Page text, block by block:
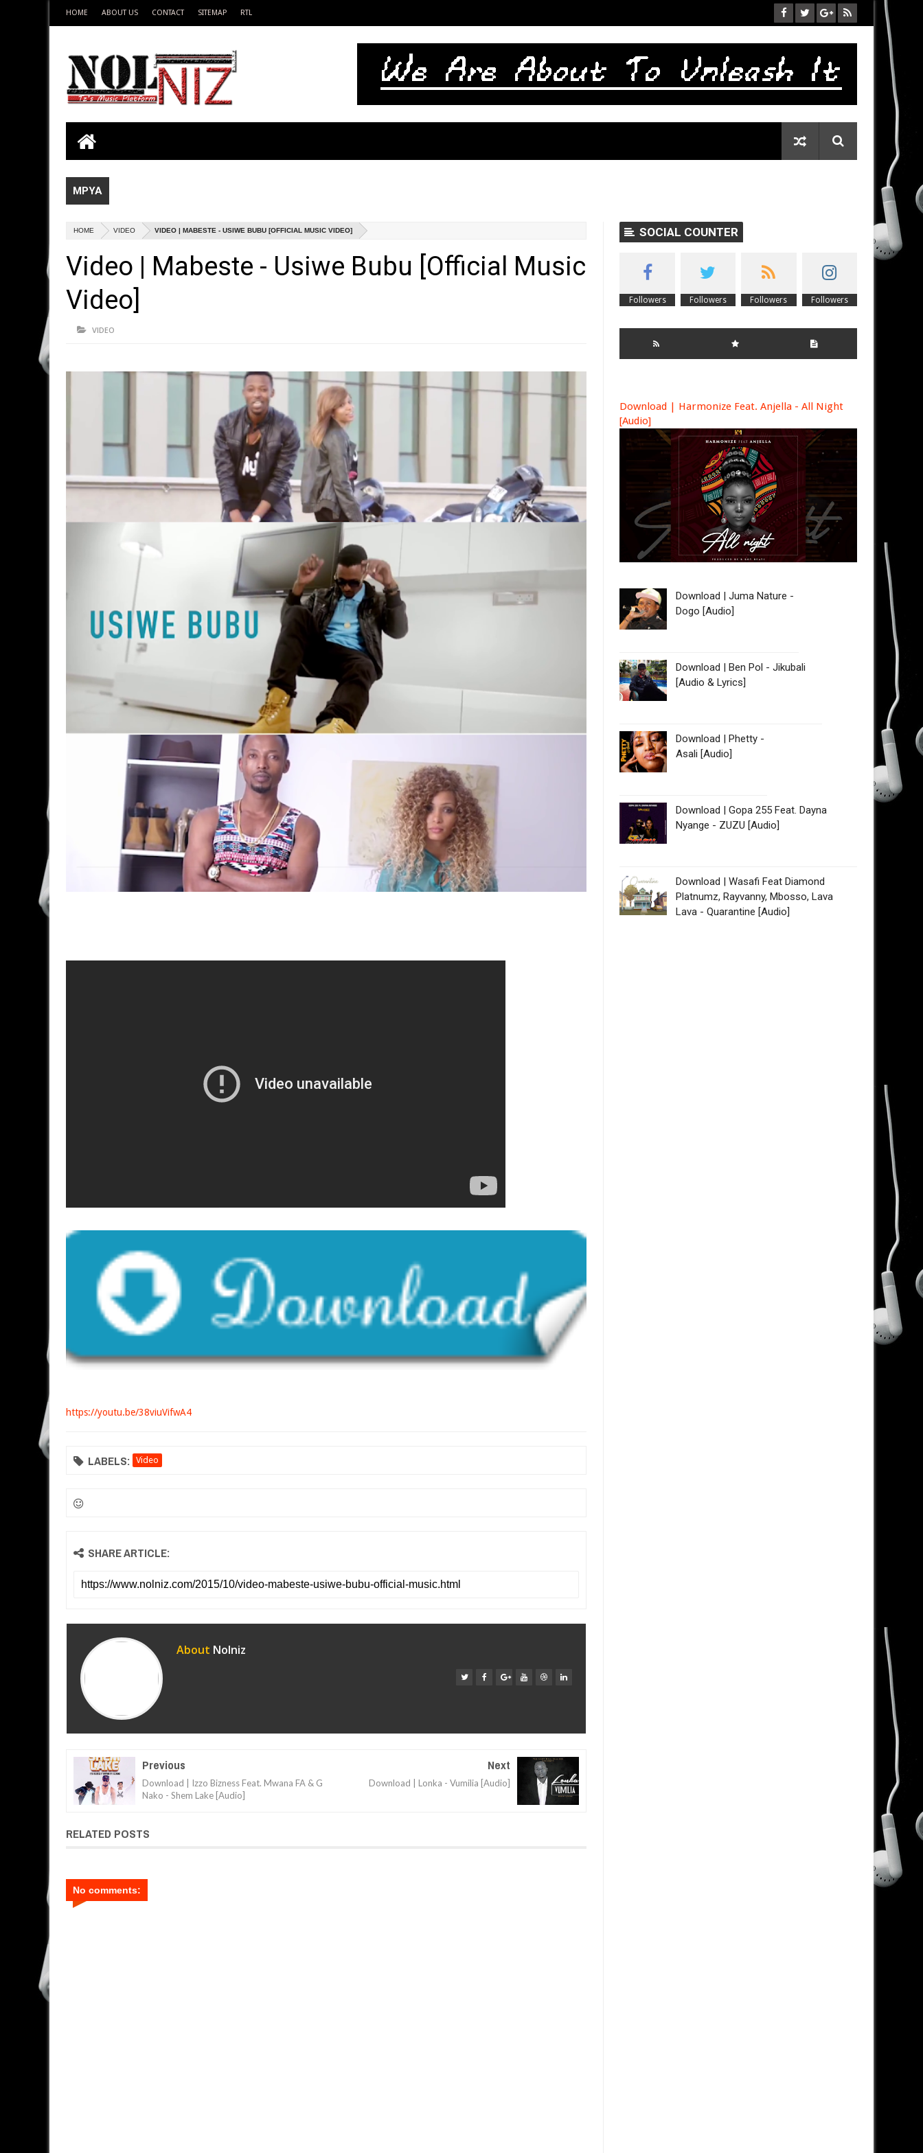
HOME ABOUT US CONTACT SITEMAP RTL
MPYA
HOME VIDEO VIDEO | MABESTE - USIWE BUBU [OFFICIAL MUSIC VIDEO]
Video | Mabeste - Usiwe Bubu [Official Music
Video]
VIDEO
https://youtu.be/38viuVifwA4
LABELS: Video
SHARE ARTICLE:
About Nolniz
Previous
Download | Izzo Bizness Feat. Mwana FA & G
Nako - Shem Lake [Audio]
Next
Download | Lonka - Vumilia [Audio]
RELATED POSTS
No comments:
SOCIAL COUNTER
Followers Followers Followers Followers
Download | Harmonize Feat. Anjella - All Night
[Audio]
Download | Juma Nature -
Dogo [Audio]
Download | Ben Pol - Jikubali
[Audio & Lyrics]
Download | Phetty -
Asali [Audio]
Download | Gopa 255 Feat. Dayna
Nyange - ZUZU [Audio]
Download | Wasafi Feat Diamond
Platnumz, Rayvanny, Mbosso, Lava
Lava - Quarantine [Audio]